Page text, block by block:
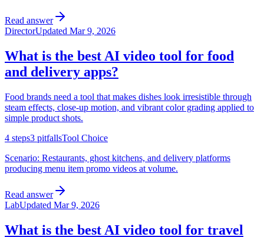
Read answer
DirectorUpdated Mar 9, 2026
What is the best AI video tool for food
and delivery apps?
Food brands need a tool that makes dishes look irresistible through
steam effects, close-up motion, and vibrant color grading applied to
simple product shots.
4 steps3 pitfallsTool Choice
Scenario: Restaurants, ghost kitchens, and delivery platforms
producing menu item promo videos at volume.
Read answer
LabUpdated Mar 9, 2026
What is the best AI video tool for travel